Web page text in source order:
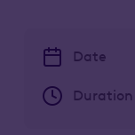
Date
Duration